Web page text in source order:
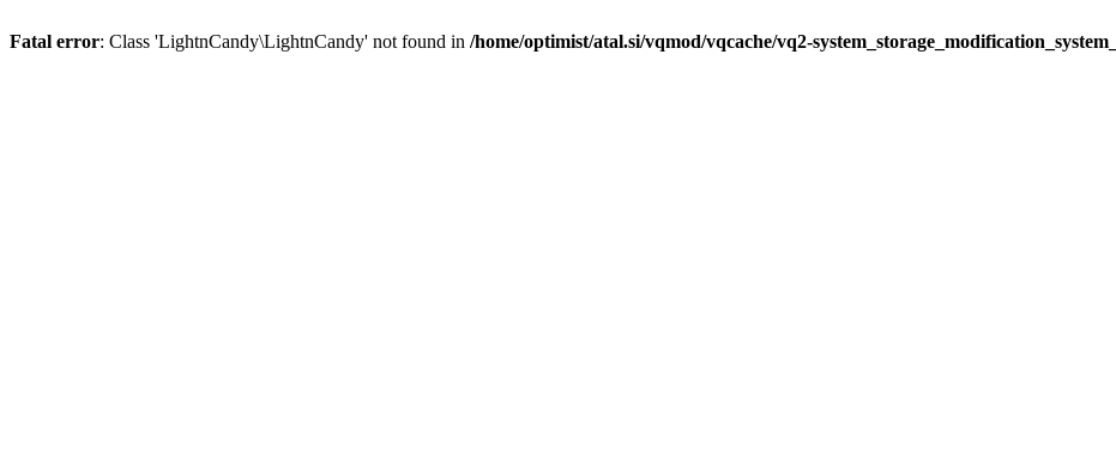
Fatal error: Class 'LightnCandy\LightnCandy' not found in /home/optimist/atal.si/vqmod/vqcache/vq2-